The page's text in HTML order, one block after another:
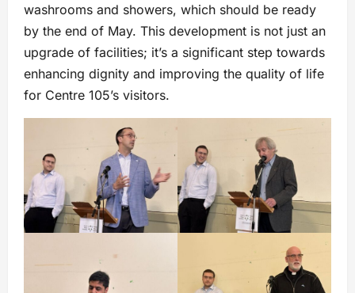
washrooms and showers, which should be ready
by the end of May. This development is not just an
upgrade of facilities; it’s a significant step towards
enhancing dignity and improving the quality of life
for Centre 105’s visitors.